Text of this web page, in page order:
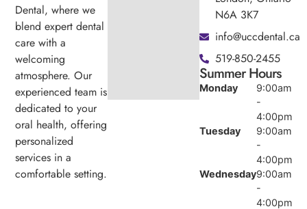
Dental, where we
blend expert dental
care with a
welcoming
atmosphere. Our
experienced team is
dedicated to your
oral health, offering
personalized
services in a
comfortable setting.
N6A 3K7
info@uccdental.ca
519-850-2455
Summer Hours
Monday
9:00am
-
4:00pm
Tuesday
9:00am
-
4:00pm
Wednesday9:00am
-
4:00pm